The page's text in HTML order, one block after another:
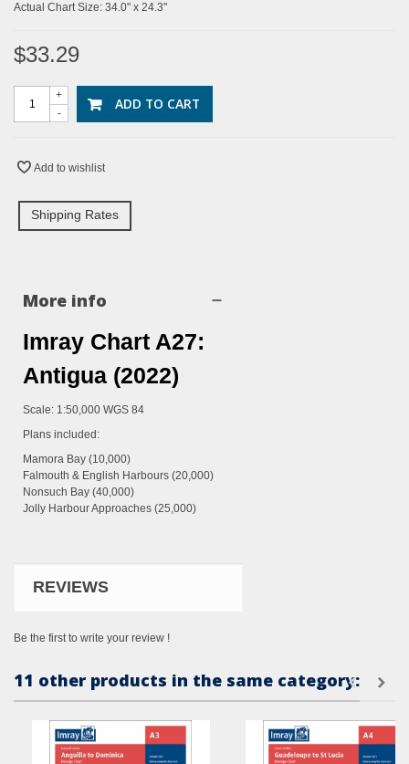
Actual Chart Size: 34.0" x 24.3"
$33.29
-
+ ADD TO CART
Add to wishlist
Shipping Rates
More info
Imray Chart A27:
Antigua (2022)
Scale: 1:50,000 WGS 84
Plans included:
Mamora Bay (10,000)
Falmouth & English Harbours (20,000)
Nonsuch Bay (40,000)
Jolly Harbour Approaches (25,000)
REVIEWS
Be the first to write your review !
11 other products in the same category: